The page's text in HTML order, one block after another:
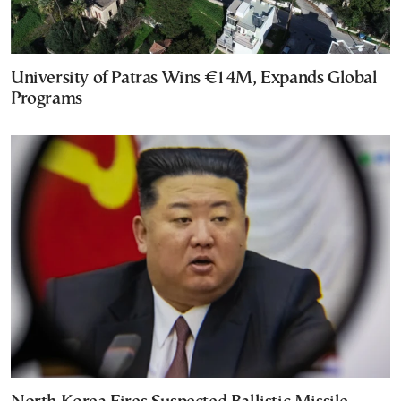
University of Patras Wins €14M, Expands Global
Programs